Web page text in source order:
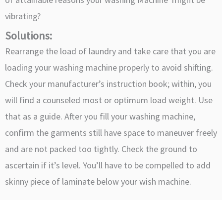
vibrating?
Solutions:
Rearrange the load of laundry and take care that you are
loading your washing machine properly to avoid shifting.
Check your manufacturer’s instruction book; within, you
will find a counseled most or optimum load weight. Use
that as a guide. After you fill your washing machine,
confirm the garments still have space to maneuver freely
and are not packed too tightly. Check the ground to
ascertain if it’s level. You’ll have to be compelled to add
skinny piece of laminate below your wish machine.